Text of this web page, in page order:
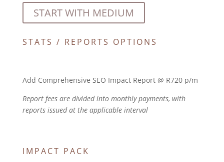
START WITH MEDIUM
STATS / REPORTS OPTIONS
Add Comprehensive SEO Impact Report @ R720 p/m
Report fees are divided into monthly payments, with
reports issued at the applicable interval
IMPACT PACK